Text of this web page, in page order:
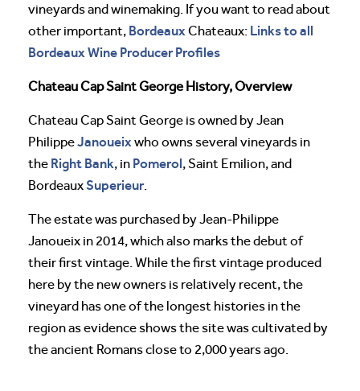
vineyards and winemaking. If you want to read about
other important, Bordeaux Chateaux: Links to all
Bordeaux Wine Producer Profiles
Chateau Cap Saint George History, Overview
Chateau Cap Saint George is owned by Jean
PhilippeJanoueix who owns several vineyards in
the Right Bank, in Pomerol, Saint Emilion, and
BordeauxSuperieur.
The estate was purchased by Jean-Philippe
Janoueix in 2014, which also marks the debut of
their first vintage. While the first vintage produced
here by the new owners is relatively recent, the
vineyard has one of the longest histories in the
region as evidence shows the site was cultivated by
the ancient Romans close to 2,000 years ago.